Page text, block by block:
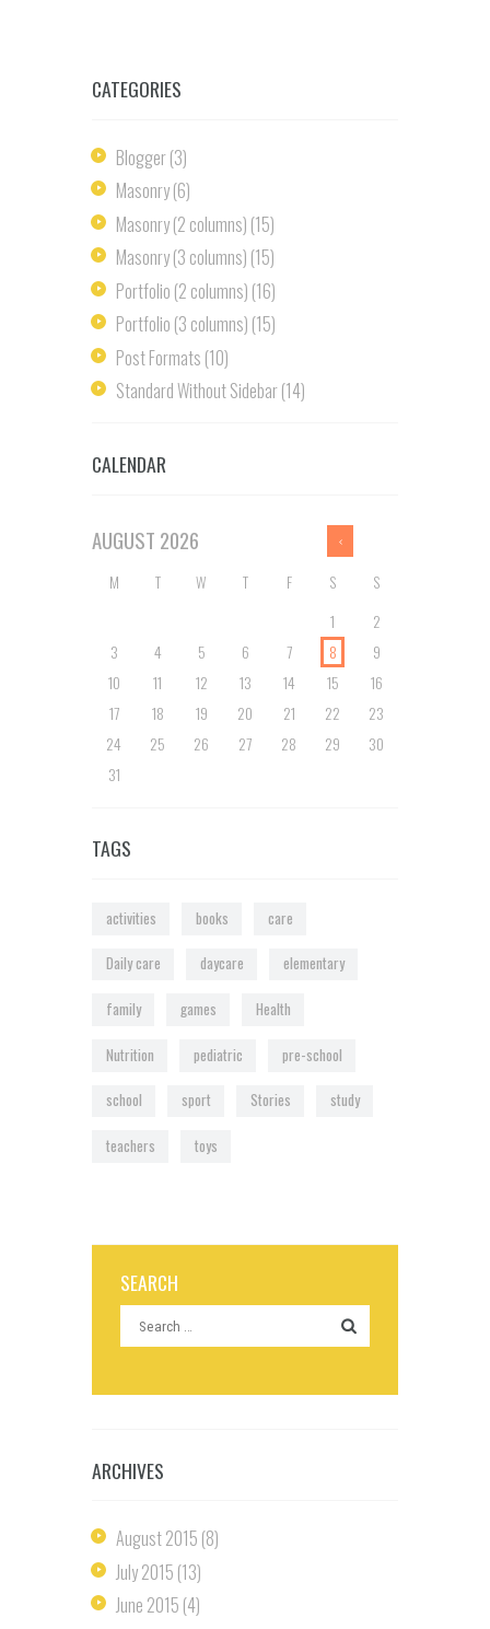
CATEGORIES
Blogger(3)
Masonry(6)
Masonry (2 columns) (15)
Masonry (3 columns) (15)
Portfolio (2 columns) (16)
Portfolio (3 columns) (15)
Post Formats (10)
Standard Without Sidebar(14)
CALENDAR
AUGUST 2026
M T W T F S S
1
2
3
4 5 6 7 8
9
10
11 12 13 14 15
16
17
18 19 20 21 22
23
24
25 26 27 28 29
30
31
TAGS
activities books care
Daily care daycare elementary
family games Health
Nutrition pediatric pre-school
school sport Stories study
teachers toys
SEARCH
ARCHIVES
August2015 (8)
July2015 (13)
June 2015 (4)